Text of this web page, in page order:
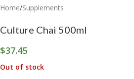
Home/Supplements
Culture Chai 500ml
$37.45
Out of stock